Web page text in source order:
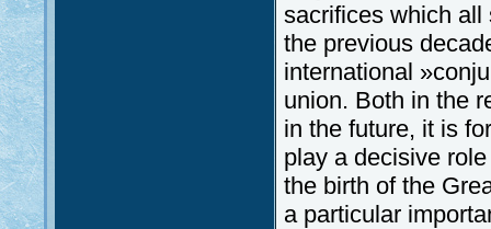
sacrifices which all
the previous
international
union. Both in the
in the future, it is
play a decisive
the birth of the
a particular